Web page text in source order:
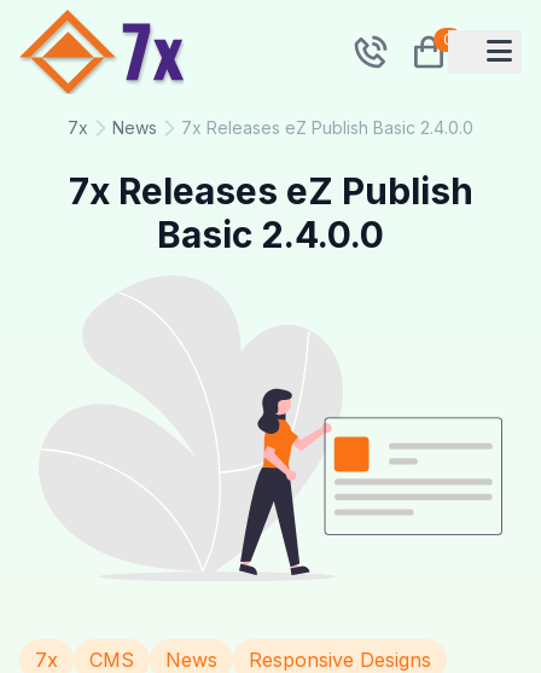
0
7x News 7x Releases eZ Publish Basic 2.4.0.0
7x Releases eZ Publish
Basic 2.4.0.0
7x CMS News
Responsive Designs